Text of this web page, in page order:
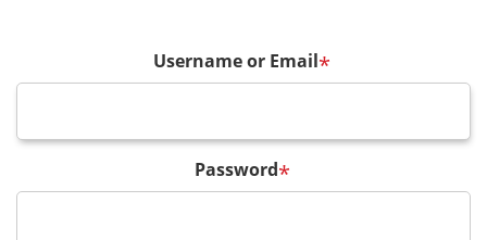
Username or Email*
Password*